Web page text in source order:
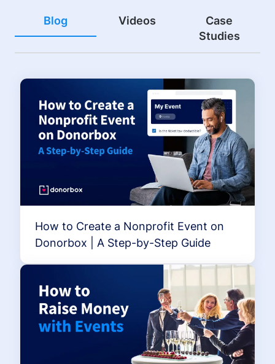
Blog Videos
Case
Studies
How to Create a Nonprofit Event on
Donorbox | A Step-by-Step Guide